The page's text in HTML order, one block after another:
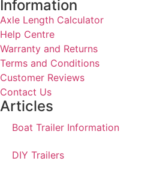
Information
Axle Length Calculator
Help Centre
Warranty and Returns
Terms and Conditions
Customer Reviews
Contact Us
Articles
Boat Trailer Information
DIY Trailers